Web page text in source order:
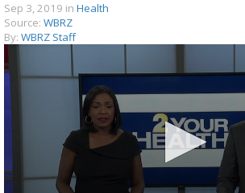
TRUEVIEW LOCAL RADAR
Sep 3, 2019 in Health
Source: WBRZ
By: WBRZ Staff